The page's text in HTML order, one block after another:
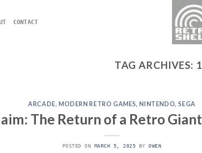
CONTACT
TAG ARCHIVES:
ARCADE, MODERN RETRO GAMES, NINTENDO,SEGA
The Return of a Retro
POSTED ON MARCH 5, 2025 BYOWEN